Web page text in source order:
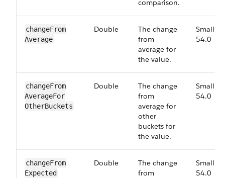
comparison.
change​From​
Average
Double
The change
from
average for
the value.
Small,
54.0
change​From​
Average​For​
Other​Buckets
Double
The change
from
average for
other
buckets for
the value.
Small,
54.0
change​From​
Expected
Double
The change
from
Small,
54.0